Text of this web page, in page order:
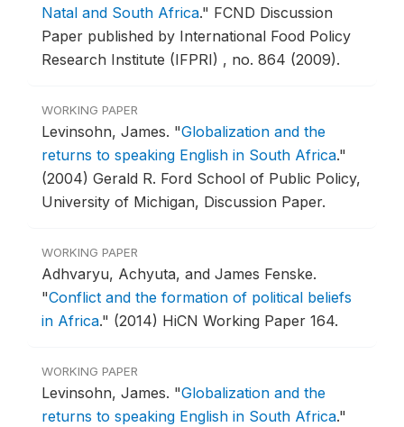
Natal and South Africa." FCND Discussion
Paper published by International Food Policy
Research Institute (IFPRI) , no. 864 (2009).
WORKING PAPER
Levinsohn, James. "Globalization and the
returns to speaking English in South Africa."
(2004) Gerald R. Ford School of Public Policy,
University of Michigan, Discussion Paper.
WORKING PAPER
Adhvaryu, Achyuta, and James Fenske.
"Conflict and the formation of political beliefs
in Africa." (2014) HiCN Working Paper 164.
WORKING PAPER
Levinsohn, James. "Globalization and the
returns to speaking English in South Africa."